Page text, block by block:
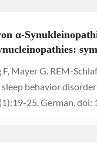
α-
F, Mayer G. REM-
behavior
25. German.